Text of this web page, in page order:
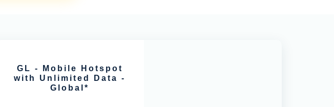
GL - Mobile Hotspot
with Unlimited Data -
Global*